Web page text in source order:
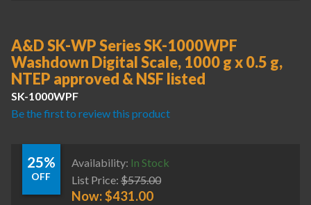
A&D SK-WP Series SK-1000WPF
Washdown Digital Scale, 1000 g x 0.5 g,
NTEP approved & NSF listed
SK-1000WPF
Be the first to review this product
25%
OFF
Availability: In Stock
List Price: $575.00
Now:$431.00